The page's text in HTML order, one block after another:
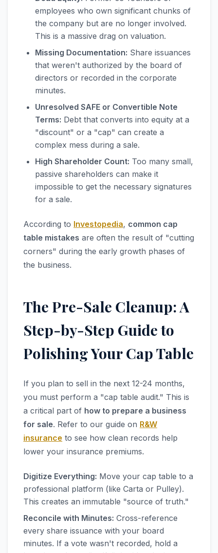
employees who own significant chunks of
the company but are no longer involved.
This is a massive drag on valuation.
Missing Documentation: Share issuances
that weren't authorized by the board of
directors or recorded in the corporate
minutes.
Unresolved SAFE or Convertible Note
Terms: Debt that converts into equity at a
"discount" or a "cap" can create a
complex mess during a sale.
High Shareholder Count: Too many small,
passive shareholders can make it
impossible to get the necessary signatures
for a sale.
According to Investopedia, common cap
table mistakes are often the result of "cutting
corners" during the early growth phases of
the business.
The Pre-Sale Cleanup: A
Step-by-Step Guide to
Polishing Your Cap Table
If you plan to sell in the next 12-24 months,
you must perform a "cap table audit." This is
a critical part of how to prepare a business
for sale. Refer to our guide on R&W
insurance to see how clean records help
lower your insurance premiums.
Digitize Everything: Move your cap table to a
professional platform (like Carta or Pulley).
This creates an immutable "source of truth."
Reconcile with Minutes: Cross-reference
every share issuance with your board
minutes. If a vote wasn't recorded, hold a